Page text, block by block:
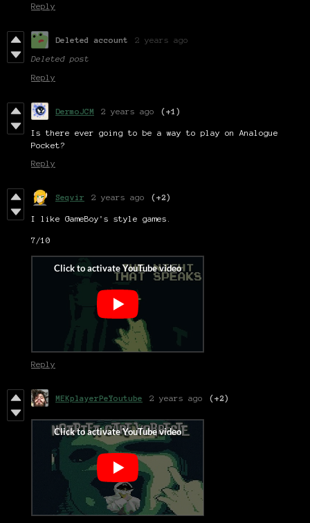
Reply
Deleted account 2 years ago
Deleted post
Reply
DermoJCM 2 years ago (+1)
Is there ever going to be a way to play on Analogue
Pocket?
Reply
Seqvir 2 years ago (+2)
I like GameBoy's style games.
7/10
Reply
MEKplayerPeYoutube 2 years ago (+2)